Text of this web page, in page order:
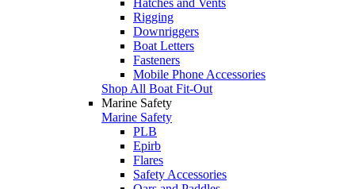
Rigging
Downriggers
Boat Letters
Fasteners
Mobile Phone Accessories
Shop All Boat Fit-Out
Marine Safety
Marine Safety
PLB
Epirb
Flares
Safety Accessories